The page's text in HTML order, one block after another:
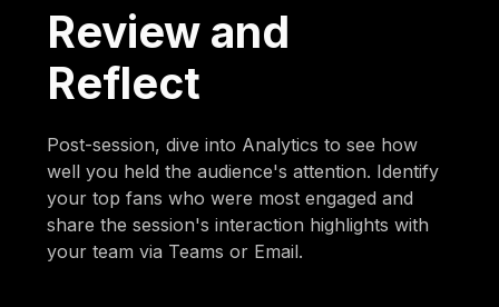
Review and
Reflect
Post-session, dive into Analytics to see how
well you held the audience's attention. Identify
your top fans who were most engaged and
share the session's interaction highlights with
your team via Teams or Email.